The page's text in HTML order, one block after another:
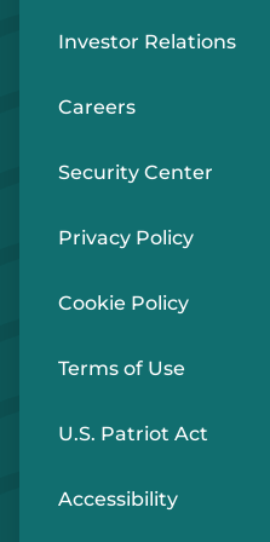
Investor Relations
Careers
Security Center
Privacy Policy
Cookie Policy
Terms of Use
U.S. Patriot Act
Accessibility